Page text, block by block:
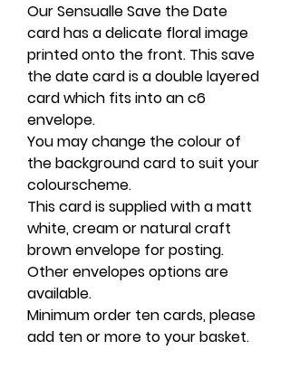
Our Sensualle Save the Date
card has a delicate floral image
printed onto the front. This save
the date card is a double layered
card which fits into an c6
envelope.
You may change the colour of
the background card to suit your
colourscheme.
This card is supplied with a matt
white, cream or natural craft
brown envelope for posting.
Other envelopes options are
available.
Minimum order ten cards, please
add ten or more to your basket.